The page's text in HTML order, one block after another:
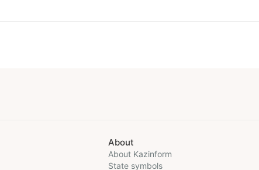
About
About Kazinform
State symbols